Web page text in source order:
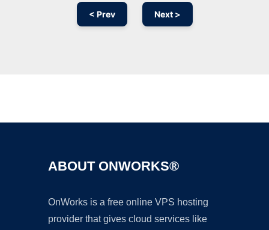
< Prev Next >
ABOUT ONWORKS®
OnWorks is a free online VPS hosting
provider that gives cloud services like